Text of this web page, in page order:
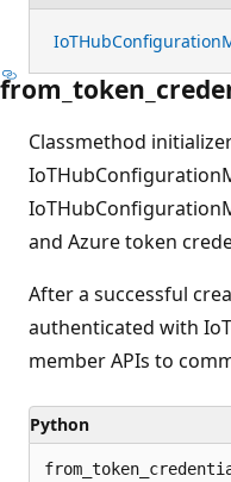
Classmethod
and Azure token
After a successful
authenticated with
member APIs to
Python